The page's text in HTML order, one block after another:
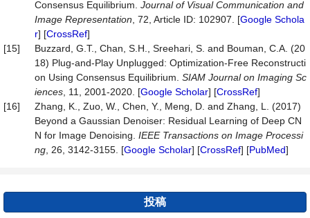
Consensus Equilibrium. Journal of Visual Communication and
Image Representation , 72, Article ID: 102907. [Google Schola
r] [CrossRef]
[15]
Buzzard, G.T., Chan, S.H., Sreehari, S. and Bouman, C.A. (20
18) Plug-and-Play Unplugged: Optimization-Free Reconstructi
on Using Consensus Equilibrium. SIAM Journal on Imaging Sc
iences , 11, 2001-2020. [Google Scholar] [CrossRef]
[16]
Zhang, K., Zuo, W., Chen, Y., Meng, D. and Zhang, L. (2017)
Beyond a Gaussian Denoiser: Residual Learning of Deep CN
N for Image Denoising. IEEE Transactions on Image Processi
ng , 26, 3142-3155. [Google Scholar] [CrossRef] [PubMed]
投稿